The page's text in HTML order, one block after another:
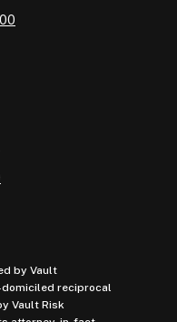
by Vault
domiciled reciprocal
Vault Risk